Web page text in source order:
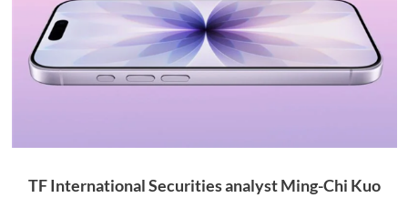
TF International Securities analyst Ming-Chi Kuo